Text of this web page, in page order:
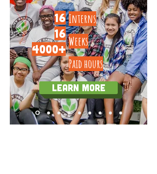
16
16
4000+
Interns
Weeks
Paid hours
Learn more